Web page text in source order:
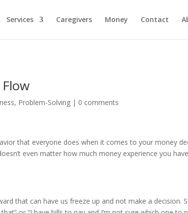
Services Caregivers Money Contact
, Problem-Solving | 0 comments
that everyone does when it comes to your money
even matter how much money experience you
that can have us freeze up and not make a decision.